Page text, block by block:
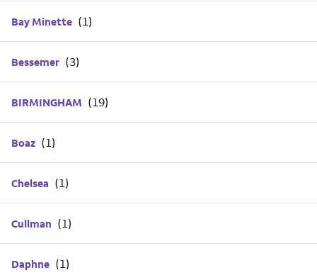
Bay Minette
Bessemer
BIRMINGHAM
Boaz
Chelsea
Cullman
Daphne